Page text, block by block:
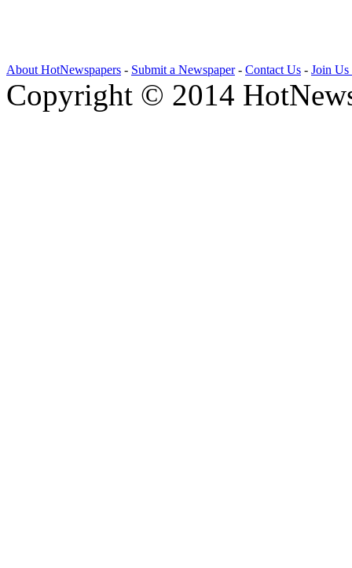
About HotNewspapers - Submit a Newspaper- Contact Us - Join Us
Copyright © 2014